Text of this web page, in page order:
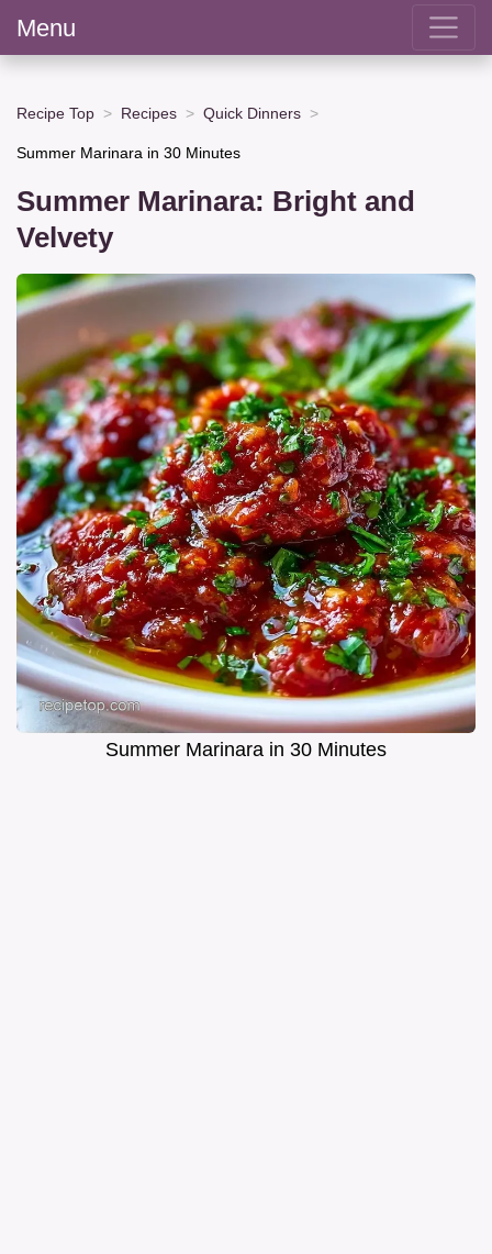
Menu
Recipe Top Recipes Quick Dinners
Summer Marinara in 30 Minutes
Summer Marinara: Bright and
Velvety
Summer Marinara in 30 Minutes